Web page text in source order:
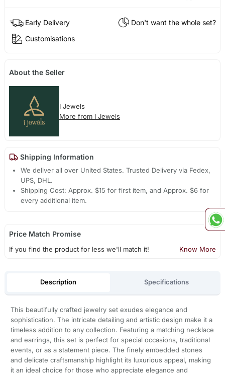
Early Delivery
Don't want the whole set?
Customisations
About the Seller
I Jewels
More from I Jewels
Shipping Information
We deliver all over United States. Trusted Delivery via Fedex,
UPS, DHL.
Shipping Cost: Approx. $15 for first item, and Approx. $6 for
every additional item.
Price Match Promise
If you find the product for less we'll match it! Know More
Description Specifications
This beautifully crafted jewelry set exudes elegance and
sophistication. The intricate detailing and artistic design make it a
timeless addition to any collection. Featuring a matching necklace
and earrings, this set is perfect for special occasions, traditional
events, or as a statement piece. The finely embedded stones
and delicate craftsmanship highlight its luxurious appeal, making
it an ideal choice for those who appreciate elegance and